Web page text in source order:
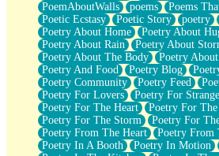
PoemAboutWalls
poems Poems
Poetic Ecstasy
Poetic Story poetry
Poetry About Home
Poetry About
Poetry About Rain
Poetry About
Poetry About The Body
Poetry
Poetry And Food
Poetry Blog
Poetry Community
Poetry Feed
Poetry For Lovers
Poetry For
Poetry For The Heart
Poetry For The
Poetry For The Storm
Poetry For
Poetry From The Heart
Poetry From
Poetry In A Booth
Poetry In Motion